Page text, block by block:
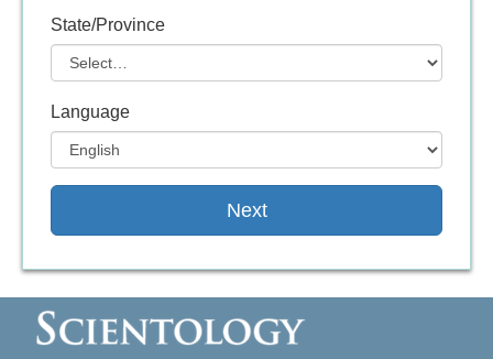
State/Province
Language
Next